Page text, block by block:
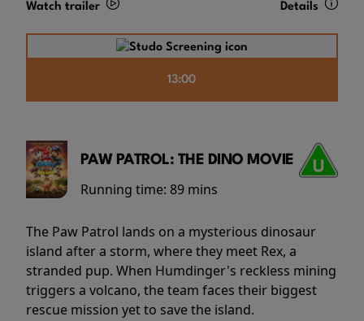
Watch trailer Details
13:00
PAW PATROL: THE DINO MOVIE
Running time: 89 mins
The Paw Patrol lands on a mysterious dinosaur
island after a storm, where they meet Rex, a
stranded pup. When Humdinger's reckless mining
triggers a volcano, the team faces their biggest
rescue mission yet to save the island.